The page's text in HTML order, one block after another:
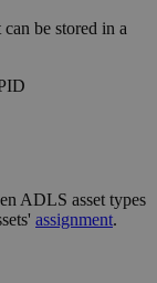
be stored in a
ADLS asset types
assignment.